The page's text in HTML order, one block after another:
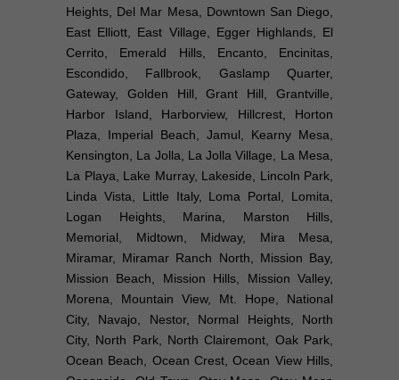
Heights, Del Mar Mesa, Downtown San Diego,
East Elliott, East Village, Egger Highlands, El
Cerrito, Emerald Hills, Encanto, Encinitas,
Escondido, Fallbrook, Gaslamp Quarter,
Gateway, Golden Hill, Grant Hill, Grantville,
Harbor Island, Harborview, Hillcrest, Horton
Plaza, Imperial Beach, Jamul, Kearny Mesa,
Kensington, La Jolla, La Jolla Village, La Mesa,
La Playa, Lake Murray, Lakeside, Lincoln Park,
Linda Vista, Little Italy, Loma Portal, Lomita,
Logan Heights, Marina, Marston Hills,
Memorial, Midtown, Midway, Mira Mesa,
Miramar, Miramar Ranch North, Mission Bay,
Mission Beach, Mission Hills, Mission Valley,
Morena, Mountain View, Mt. Hope, National
City, Navajo, Nestor, Normal Heights, North
City, North Park, North Clairemont, Oak Park,
Ocean Beach, Ocean Crest, Ocean View Hills,